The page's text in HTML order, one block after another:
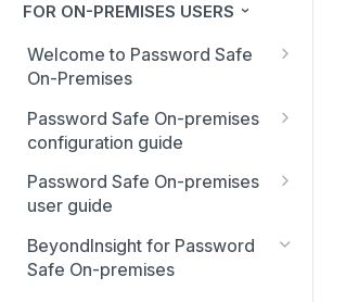
FOR ON-PREMISES USERS
Welcome to Password Safe
On-Premises
Best Practices
Smart Rules in Password Safe
Windows components in
Password Safe
Add databases to Password
Safe
Password Safe On-premises
configuration guide
Global settings
Disabled at Rest managed
accounts
Password policies
Password Safe On-premises
user guide
Password Safe On-Premises
Home Page
BeyondInsight for Password
Safe On-premises